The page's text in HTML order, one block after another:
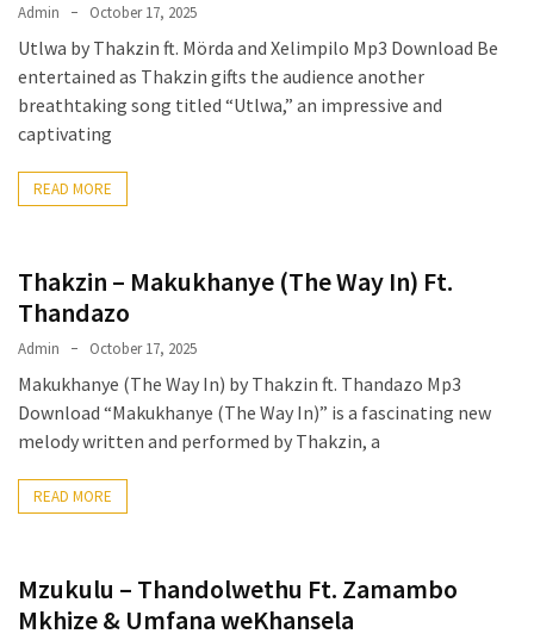
Admin October 17, 2025
Utlwa by Thakzin ft. Mörda and Xelimpilo Mp3 Download Be
entertained as Thakzin gifts the audience another
breathtaking song titled “Utlwa,” an impressive and
captivating
READ MORE
Thakzin – Makukhanye (The Way In) Ft.
Thandazo
Admin October 17, 2025
Makukhanye (The Way In) by Thakzin ft. Thandazo Mp3
Download “Makukhanye (The Way In)” is a fascinating new
melody written and performed by Thakzin, a
READ MORE
Mzukulu – Thandolwethu Ft. Zamambo
Mkhize & Umfana weKhansela